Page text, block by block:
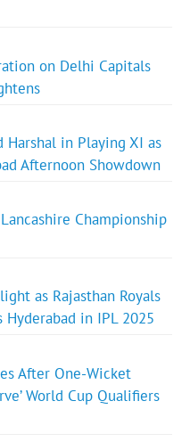
on Delhi Capitals
Harshal in Playing XI as
Afternoon Showdown
Championship
as Rajasthan Royals
Hyderabad in IPL 2025
After One-Wicket
World Cup Qualifiers